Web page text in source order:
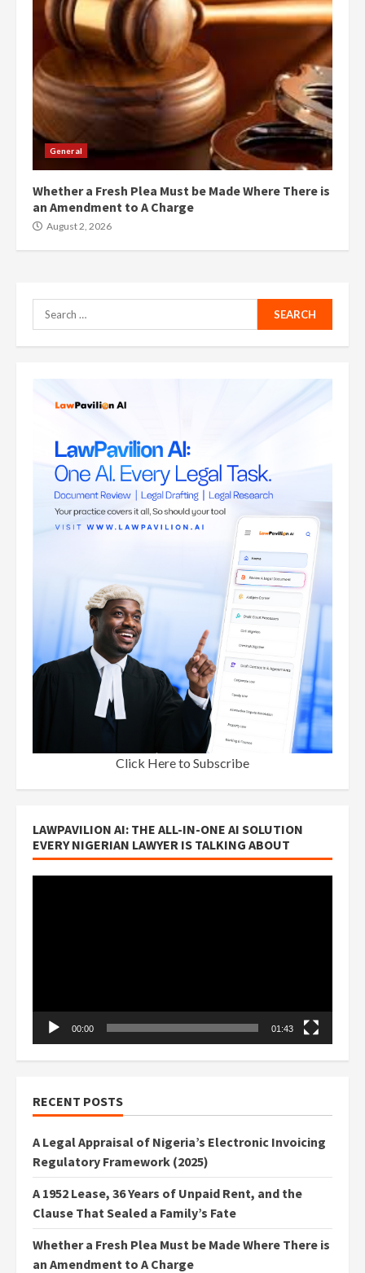
General
Whether a Fresh Plea Must be Made Where There is
an Amendment to A Charge
August 2, 2026
Search
for:
Click Here to Subscribe
LAWPAVILION AI: THE ALL-IN-ONE AI SOLUTION
EVERY NIGERIAN LAWYER IS TALKING ABOUT
00:00 01:43
RECENT POSTS
A Legal Appraisal of Nigeria’s Electronic Invoicing
Regulatory Framework (2025)
A 1952 Lease, 36 Years of Unpaid Rent, and the
Clause That Sealed a Family’s Fate
Whether a Fresh Plea Must be Made Where There is
an Amendment to A Charge